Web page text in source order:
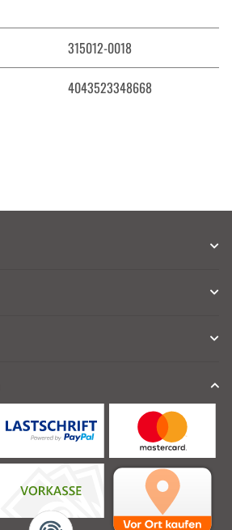
315012-0018
4043523348668